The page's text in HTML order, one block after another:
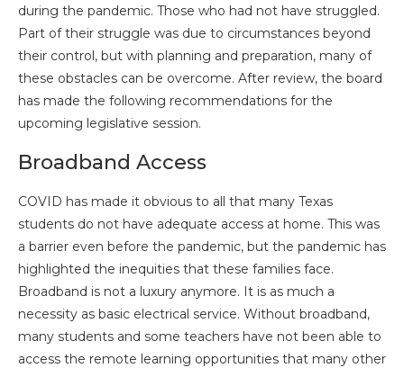
during the pandemic. Those who had not have struggled.
Part of their struggle was due to circumstances beyond
their control, but with planning and preparation, many of
these obstacles can be overcome. After review, the board
has made the following recommendations for the
upcoming legislative session.
Broadband Access
COVID has made it obvious to all that many Texas
students do not have adequate access at home. This was
a barrier even before the pandemic, but the pandemic has
highlighted the inequities that these families face.
Broadband is not a luxury anymore. It is as much a
necessity as basic electrical service. Without broadband,
many students and some teachers have not been able to
access the remote learning opportunities that many other